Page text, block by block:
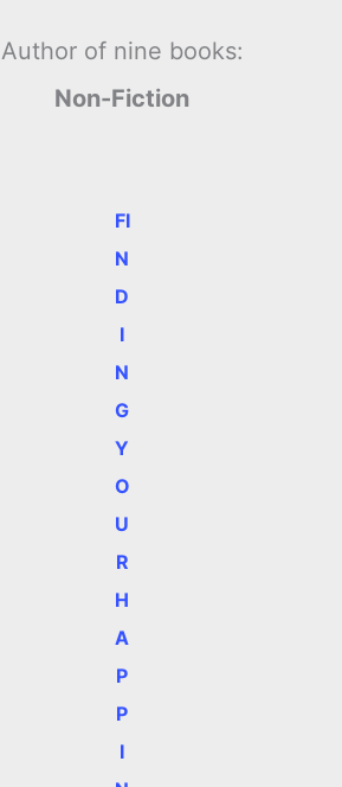
Author of nine books:
Non-Fiction
FI
N
D
I
N
G
Y
O
U
R
H
A
P
P
I